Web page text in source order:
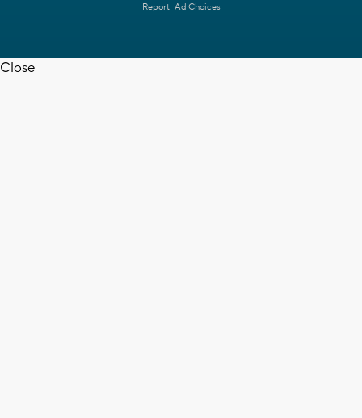
Report Ad Choices
Close